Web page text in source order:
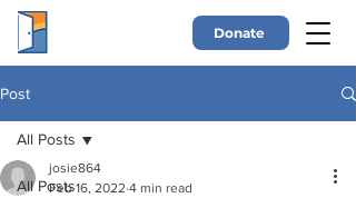
Donate
Post
All Posts
All Posts
josie864
Feb 16, 2022 4 min read